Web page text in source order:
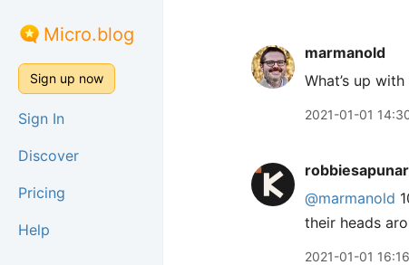
Micro.blog
Sign up now
Sign In
Discover
Pricing
Help
marmanold
What’s up
2021-01-01
@marmanold
their heads
2021-01-01 16:16